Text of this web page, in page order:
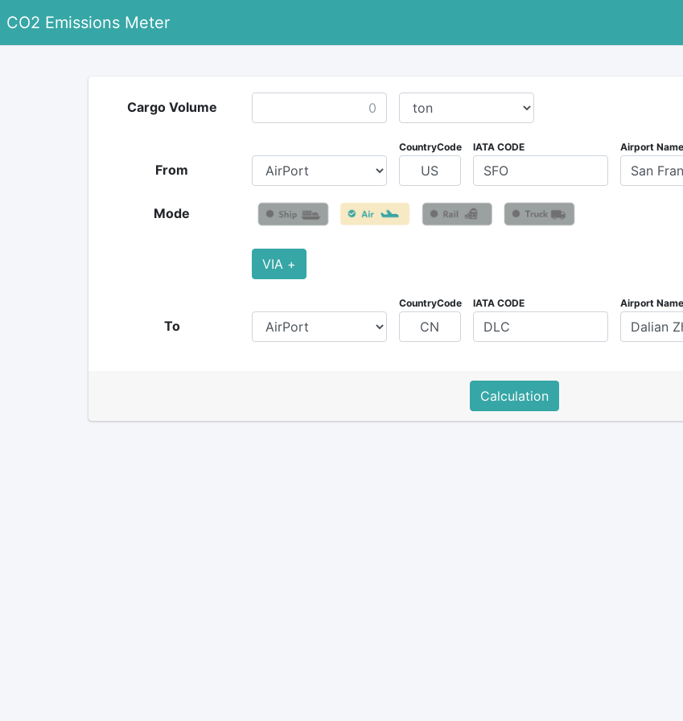
CO2 Emissions Meter
Cargo Volume
From
CountryCode IATA CODE Airport Name
Mode
VIA +
To
CountryCode IATA CODE Airport Name
Calculation